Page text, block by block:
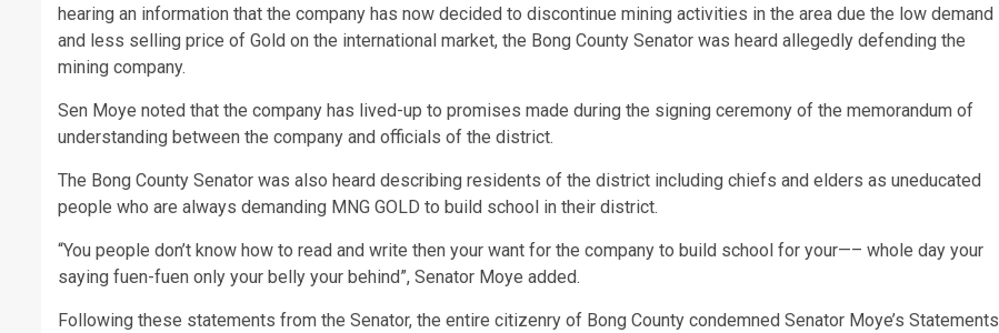
hearing an information that the company has now decided to discontinue mining activities in the area due the low demand
and less selling price of Gold on the international market, the Bong County Senator was heard allegedly defending the
mining company.
Sen Moye noted that the company has lived-up to promises made during the signing ceremony of the memorandum of
understanding between the company and officials of the district.
The Bong County Senator was also heard describing residents of the district including chiefs and elders as uneducated
people who are always demanding MNG GOLD to build school in their district.
“You people don’t know how to read and write then your want for the company to build school for your—– whole day your
saying fuen-fuen only your belly your behind”, Senator Moye added.
Following these statements from the Senator, the entire citizenry of Bong County condemned Senator Moye’s Statements